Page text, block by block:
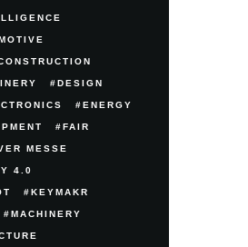
DESIGN
ENERGY
FAIR
MESSE
4.0
KEYMAKR
MACHINERY